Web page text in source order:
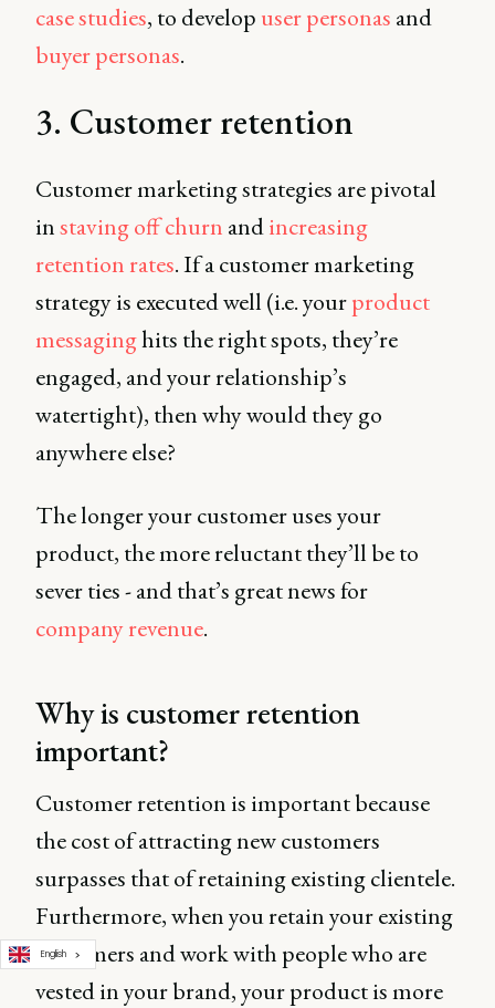
case studies, to develop user personas and
buyer personas.
3. Customer retention
Customer marketing strategies are pivotal
instaving off churn andincreasing
retention rates. If a customer marketing
strategy is executed well (i.e. yourproduct
messaginghits the right spots, they’re
engaged, and your relationship’s
watertight), then why would they go
anywhere else?
The longer your customer uses your
product, the more reluctant they’ll be to
sever ties - and that’s great news for
company revenue.
Why is customer retention
important?
Customer retention is important because
the cost of attracting new customers
surpasses that of retaining existing clientele.
Furthermore, when you retain your existing
customers and work with people who are
vested in your brand, your product is more
English